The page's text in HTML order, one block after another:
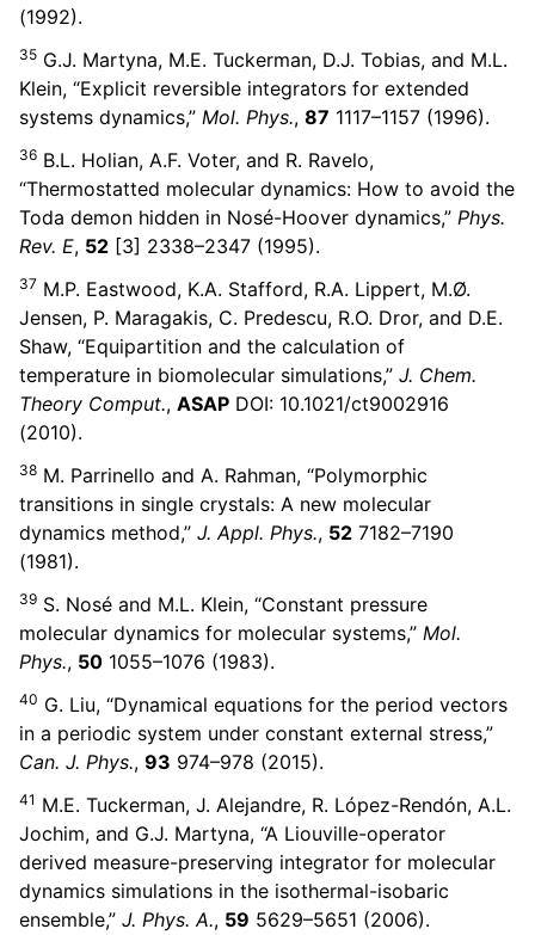
(1992).
35 G.J. Martyna, M.E. Tuckerman, D.J. Tobias, and M.L.
Klein, “Explicit reversible integrators for extended
systems dynamics,” Mol. Phys., 87 1117–1157 (1996).
36 B.L. Holian, A.F. Voter, and R. Ravelo,
“Thermostatted molecular dynamics: How to avoid the
Toda demon hidden in Nosé-Hoover dynamics,” Phys.
Rev. E, 52 [3] 2338–2347 (1995).
37 M.P. Eastwood, K.A. Stafford, R.A. Lippert, M.Ø.
Jensen, P. Maragakis, C. Predescu, R.O. Dror, and D.E.
Shaw, “Equipartition and the calculation of
temperature in biomolecular simulations,” J. Chem.
Theory Comput., ASAP DOI: 10.1021/ct9002916
(2010).
38 M. Parrinello and A. Rahman, “Polymorphic
transitions in single crystals: A new molecular
dynamics method,” J. Appl. Phys., 52 7182–7190
(1981).
39 S. Nosé and M.L. Klein, “Constant pressure
molecular dynamics for molecular systems,” Mol.
Phys., 50 1055–1076 (1983).
40 G. Liu, “Dynamical equations for the period vectors
in a periodic system under constant external stress,”
Can. J. Phys., 93 974–978 (2015).
41 M.E. Tuckerman, J. Alejandre, R. López-Rendón, A.L.
Jochim, and G.J. Martyna, “A Liouville-operator
derived measure-preserving integrator for molecular
dynamics simulations in the isothermal-isobaric
ensemble,” J. Phys. A., 59 5629–5651 (2006).